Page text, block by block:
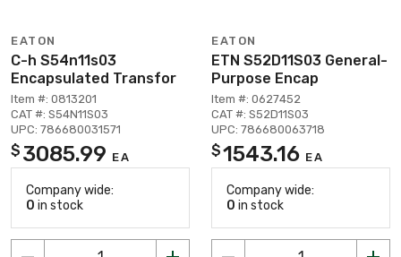
EATON
C-h S54n11s03
Encapsulated Transfor
Item #: 0813201
CAT #: S54N11S03
UPC: 786680031571
$ 3085.99 EA
Company wide:
0 in stock
EATON
ETN S52D11S03 General-
Purpose Encap
Item #: 0627452
CAT #: S52D11S03
UPC: 786680063718
$1543.16 EA
Company wide:
0 in stock